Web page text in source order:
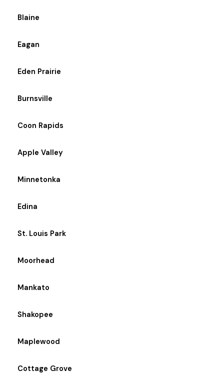
Blaine
Eagan
Eden Prairie
Burnsville
Coon Rapids
Apple Valley
Minnetonka
Edina
St. Louis Park
Moorhead
Mankato
Shakopee
Maplewood
Cottage Grove